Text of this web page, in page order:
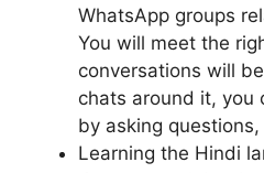
WhatsApp groups
You will meet the
conversations will
chats around it, you
by asking questions,
Learning the Hindi